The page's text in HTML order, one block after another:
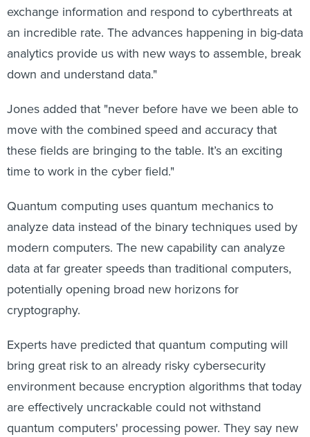
exchange information and respond to cyberthreats at
an incredible rate. The advances happening in big-data
analytics provide us with new ways to assemble, break
down and understand data."
Jones added that "never before have we been able to
move with the combined speed and accuracy that
these fields are bringing to the table. It’s an exciting
time to work in the cyber field."
Quantum computing uses quantum mechanics to
analyze data instead of the binary techniques used by
modern computers. The new capability can analyze
data at far greater speeds than traditional computers,
potentially opening broad new horizons for
cryptography.
Experts have predicted that quantum computing will
bring great risk to an already risky cybersecurity
environment because encryption algorithms that today
are effectively uncrackable could not withstand
quantum computers' processing power. They say new